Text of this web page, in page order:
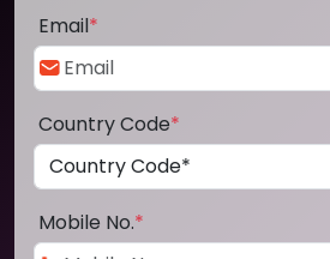
Email*
Country Code*
Mobile No.*